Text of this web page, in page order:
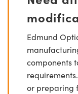
Edmund
components
or preparing